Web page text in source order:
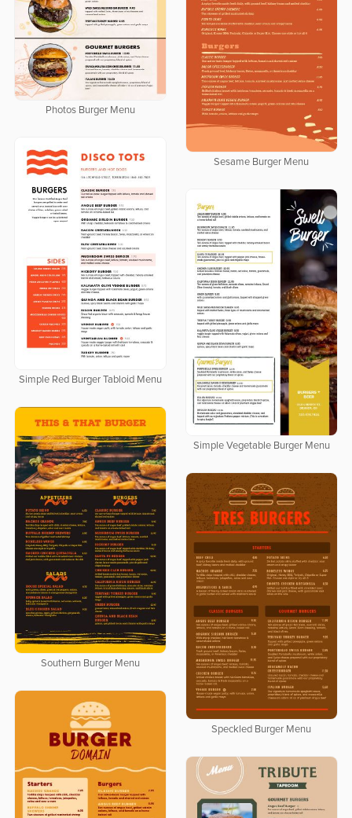
Photos Burger Menu
Sesame Burger Menu
Simple Red Burger Tabloid Menu
Simple Vegetable Burger Menu
Southern Burger Menu
Speckled Burger Menu